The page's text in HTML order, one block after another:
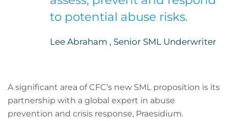
to potential abuse risks.
Lee Abraham , Senior SML Underwriter
A significant area of CFC’s new SML proposition is its
partnership with a global expert in abuse
prevention and crisis response, Praesidium.